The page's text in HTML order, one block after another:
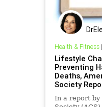
Health & Fitness|
Lifestyle
Preventing
Deaths,
Society
In a report by